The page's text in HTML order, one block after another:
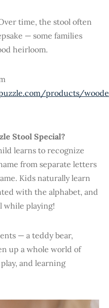
time, the stool often
— some families
heirloom.
products/
Stool Special?
learns to recognize
from separate letters
Kids naturally learn
with the alphabet, and
while playing!
— a teddy bear,
up a whole world of
and learning